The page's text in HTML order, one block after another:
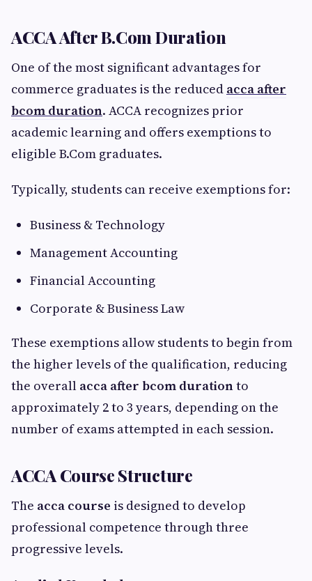
ACCA After B.Com Duration
One of the most significant advantages for
commerce graduates is the reduced acca after
bcom duration. ACCA recognizes prior
academic learning and offers exemptions to
eligible B.Com graduates.
Typically, students can receive exemptions for:
Business & Technology
Management Accounting
Financial Accounting
Corporate & Business Law
These exemptions allow students to begin from
the higher levels of the qualification, reducing
the overall acca after bcom durationto
approximately 2 to 3 years, depending on the
number of exams attempted in each session.
ACCA Course Structure
The acca course is designed to develop
professional competence through three
progressive levels.